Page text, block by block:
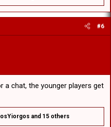
#6
a chat, the younger players get
and 15 others